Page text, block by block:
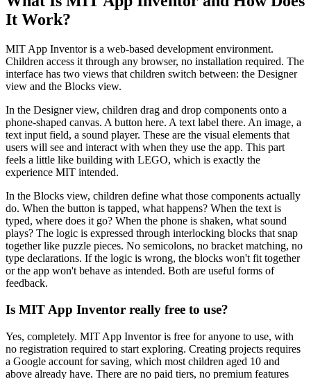
It Work?
MIT App Inventor is a web-based development environment.
Children access it through any browser, no installation required. The
interface has two views that children switch between: the Designer
view and the Blocks view.
In the Designer view, children drag and drop components onto a
phone-shaped canvas. A button here. A text label there. An image, a
text input field, a sound player. These are the visual elements that
users will see and interact with when they use the app. This part
feels a little like building with LEGO, which is exactly the
experience MIT intended.
In the Blocks view, children define what those components actually
do. When the button is tapped, what happens? When the text is
typed, where does it go? When the phone is shaken, what sound
plays? The logic is expressed through interlocking blocks that snap
together like puzzle pieces. No semicolons, no bracket matching, no
type declarations. If the logic is wrong, the blocks won't fit together
or the app won't behave as intended. Both are useful forms of
feedback.
Is MIT App Inventor really free to use?
Yes, completely. MIT App Inventor is free for anyone to use, with
no registration required to start exploring. Creating projects requires
a Google account for saving, which most children aged 10 and
above already have. There are no paid tiers, no premium features